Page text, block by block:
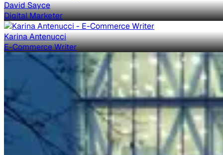
David Sayce
Digital Marketer
Karina Antenucci
E-Commerce Writer